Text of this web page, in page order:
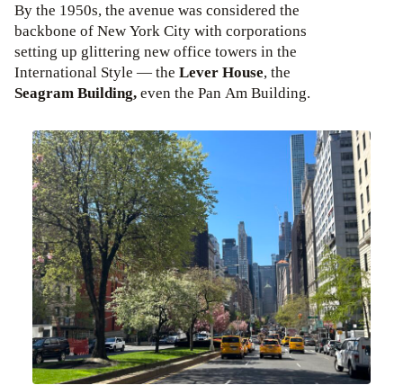
By the 1950s, the avenue was considered the
backbone of New York City with corporations
setting up glittering new office towers in the
International Style — the Lever House, the
Seagram Building,even the Pan Am Building.